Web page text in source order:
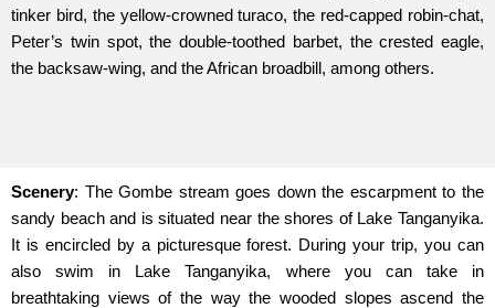
tinker bird, the yellow-crowned turaco, the red-capped robin-chat,
Peter’s twin spot, the double-toothed barbet, the crested eagle,
the backsaw-wing, and the African broadbill, among others.
Scenery: The Gombe stream goes down the escarpment to the
sandy beach and is situated near the shores of Lake Tanganyika.
It is encircled by a picturesque forest. During your trip, you can
also swim in Lake Tanganyika, where you can take in
breathtaking views of the way the wooded slopes ascend the